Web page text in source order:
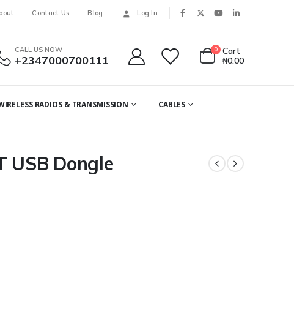
Contact Us Blog Log In
CALL US NOW
+2347000700111
0
Cart
₦0.00
RADIOS & TRANSMISSION CABLES
USB Dongle